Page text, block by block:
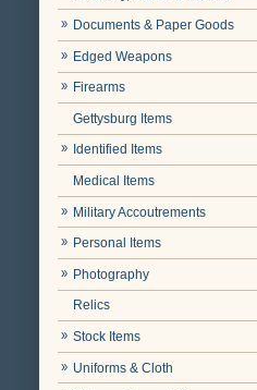
Documents & Paper Goods
Edged Weapons
Firearms
Gettysburg Items
Identified Items
Medical Items
Military Accoutrements
Personal Items
Photography
Relics
Stock Items
Uniforms & Cloth